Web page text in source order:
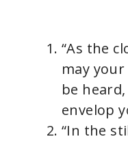
“As the
may
be
envelop
“In the